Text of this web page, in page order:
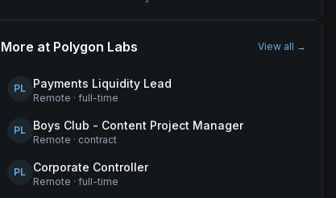
More at Polygon Labs View all →
PL Payments Liquidity Lead
Remote · full-time
PL Boys Club - Content Project Manager
Remote · contract
PL Corporate Controller
Remote · full-time